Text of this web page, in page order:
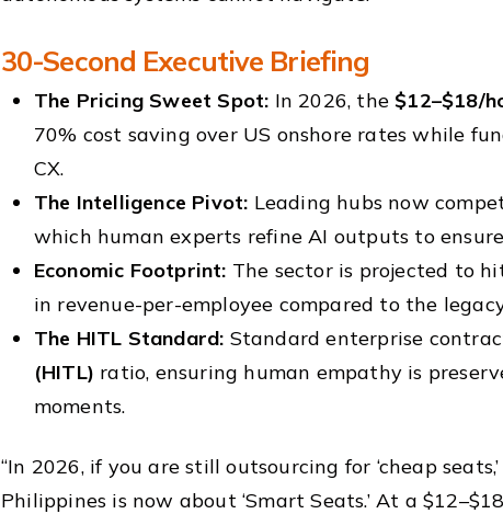
30-Second Executive Briefing
The Pricing Sweet Spot: In 2026, the $12–$18/
70% cost saving over US onshore rates while
CX.
The Intelligence Pivot: Leading hubs now
which human experts refine AI outputs to
Economic Footprint: The sector is projected to
in revenue-per-employee compared to the
The HITL Standard: Standard enterprise
(HITL) ratio, ensuring human empathy is
moments.
“In 2026, if you are still outsourcing for ‘cheap
Philippines is now about ‘Smart Seats.’ At a